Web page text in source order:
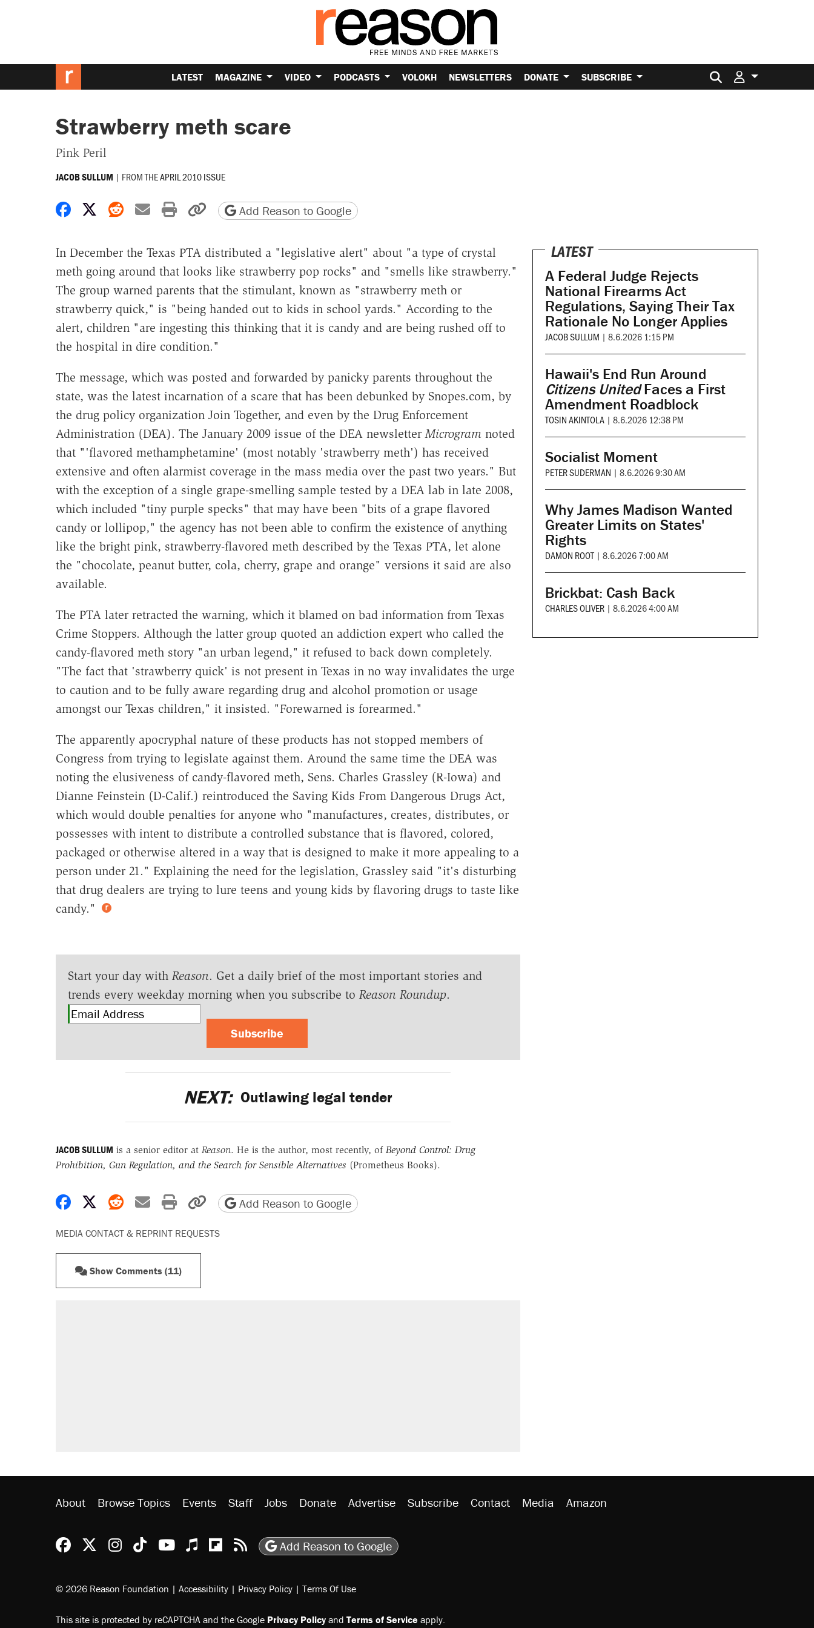
LATEST MAGAZINE VIDEO PODCASTS VOLOKH NEWSLETTERS DONATE SUBSCRIBE Search for:
Strawberry meth scare
Pink Peril
JACOB SULLUM | FROM THEAPRIL 2010 ISSUE
Share on Facebook
Share on X
Share on Reddit
Share by email
Print friendly version
Copy page URL
Add Reason to Google
In December the Texas PTA distributed a "legislative alert" about "a type of crystal
meth going around that looks like strawberry pop rocks" and "smells like strawberry."
The group warned parents that the stimulant, known as "strawberry meth or
strawberry quick," is "being handed out to kids in school yards." According to the
alert, children "are ingesting this thinking that it is candy and are being rushed off to
the hospital in dire condition."
The message, which was posted and forwarded by panicky parents throughout the
state, was the latest incarnation of a scare that has been debunked by Snopes.com, by
the drug policy organization Join Together, and even by the Drug Enforcement
Administration (DEA). The January 2009 issue of the DEA newsletterMicrogramnoted
that "'flavored methamphetamine' (most notably 'strawberry meth') has received
extensive and often alarmist coverage in the mass media over the past two years." But
with the exception of a single grape-smelling sample tested by a DEA lab in late 2008,
which included "tiny purple specks" that may have been "bits of a grape flavored
candy or lollipop," the agency has not been able to confirm the existence of anything
like the bright pink, strawberry-flavored meth described by the Texas PTA, let alone
the "chocolate, peanut butter, cola, cherry, grape and orange" versions it said are also
available.
The PTA later retracted the warning, which it blamed on bad information from Texas
Crime Stoppers. Although the latter group quoted an addiction expert who called the
candy-flavored meth story "an urban legend," it refused to back down completely.
"The fact that 'strawberry quick' is not present in Texas in no way invalidates the urge
to caution and to be fully aware regarding drug and alcohol promotion or usage
amongst our Texas children," it insisted. "Forewarned is forearmed."
The apparently apocryphal nature of these products has not stopped members of
Congress from trying to legislate against them. Around the same time the DEA was
noting the elusiveness of candy-flavored meth, Sens. Charles Grassley (R-Iowa) and
Dianne Feinstein (D-Calif.) reintroduced the Saving Kids From Dangerous Drugs Act,
which would double penalties for anyone who "manufactures, creates, distributes, or
possesses with intent to distribute a controlled substance that is flavored, colored,
packaged or otherwise altered in a way that is designed to make it more appealing to a
person under 21." Explaining the need for the legislation, Grassley said "it's disturbing
that drug dealers are trying to lure teens and young kids by flavoring drugs to taste like
candy."
Start your day with Reason. Get a daily brief of the most important stories and
trends every weekday morning when you subscribe to Reason Roundup.
Subscribe
NEXT: Outlawing legal tender
JACOB SULLUM is a senior editor at Reason. He is the author, most recently, of Beyond Control: Drug
Prohibition, Gun Regulation, and the Search for Sensible Alternatives (Prometheus Books).
Share on Facebook
Share on X
Share on Reddit
Share by email
Print friendly version
Copy page URL
Add Reason to Google
MEDIA CONTACT & REPRINT REQUESTS
Show Comments (11)
LATEST
A Federal Judge Rejects
National Firearms Act
Regulations, Saying Their Tax
Rationale No Longer Applies
JACOB SULLUM | 8.6.2026 1:15 PM
Hawaii's End Run Around
Citizens UnitedFaces a First
Amendment Roadblock
TOSIN AKINTOLA | 8.6.2026 12:38 PM
Socialist Moment
PETER SUDERMAN | 8.6.2026 9:30 AM
Why James Madison Wanted
Greater Limits on States'
Rights
DAMON ROOT | 8.6.2026 7:00 AM
Brickbat: Cash Back
CHARLES OLIVER | 8.6.2026 4:00 AM